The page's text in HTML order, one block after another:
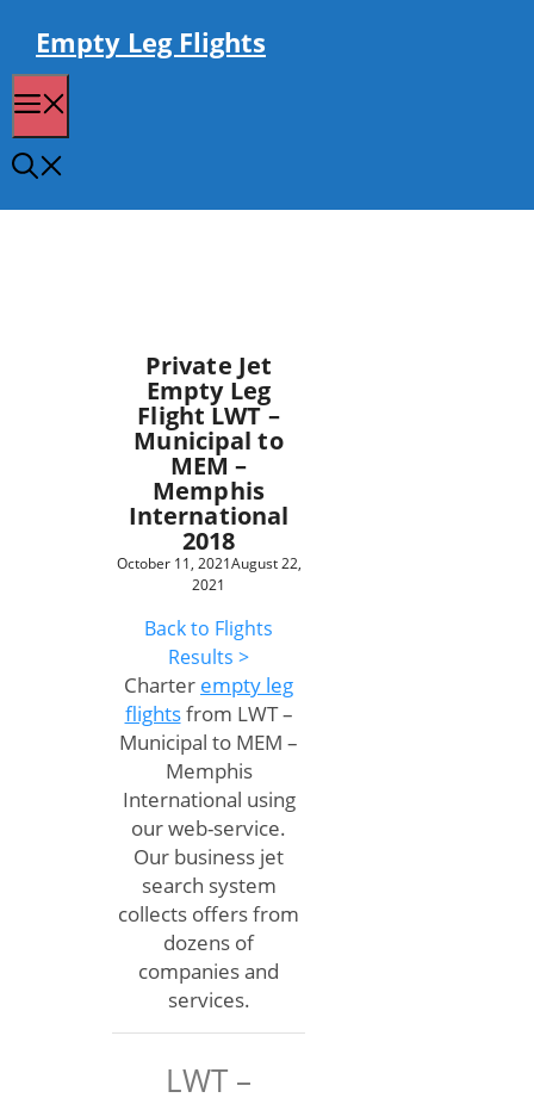
contentEmpty Leg Flights
Private Jet
Empty Leg
Flight LWT –
Municipal to
MEM –
Memphis
International
2018
October 11, 2021August 22,
2021
Back to Flights
Results >
Charter empty leg
flightsfrom LWT –
Municipal to MEM –
Memphis
International using
our web-service.
Our business jet
search system
collects offers from
dozens of
companies and
services.
LWT –